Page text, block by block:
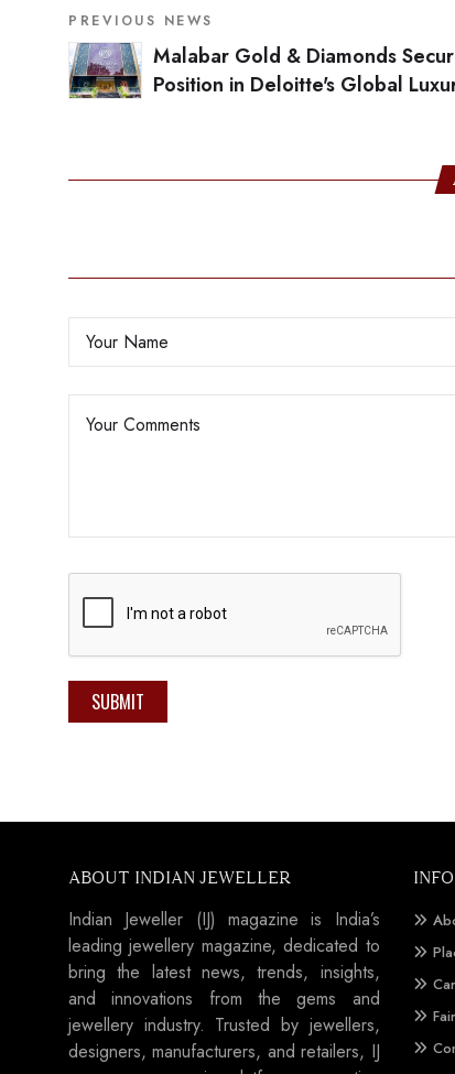
PREVIOUS NEWS
Malabar Gold & Diamonds
Position in Deloitte's Global
SUBMIT
ABOUT INDIAN JEWELLER
Indian Jeweller (IJ) magazine is India’s
leading jewellery magazine, dedicated to
bring the latest news, trends, insights,
and innovations from the gems and
jewellery industry. Trusted by jewellers,
designers, manufacturers, and retailers, IJ